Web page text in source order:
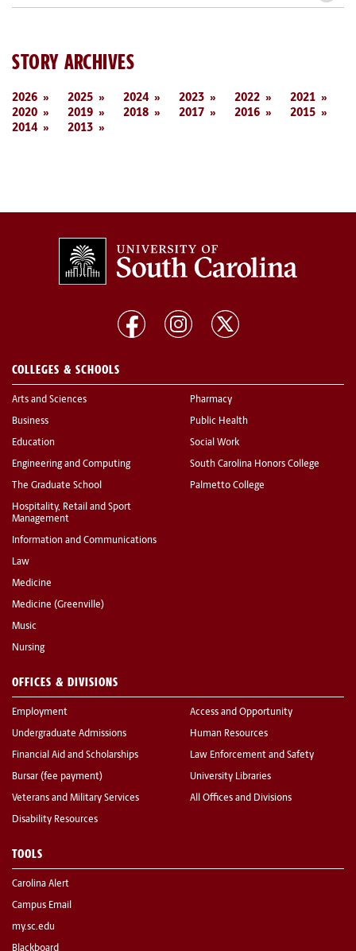
STORY ARCHIVES
2026 2025 2024 2023 2022
2021
2020
2019 2018 2017 2016
2015
2014
2013
COLLEGES & SCHOOLS
Arts and Sciences
Business
Education
Engineering and Computing
The Graduate School
Hospitality, Retail and Sport
Management
Information and Communications
Law
Medicine
Medicine (Greenville)
Music
Nursing
Pharmacy
Public Health
Social Work
South Carolina Honors College
Palmetto College
OFFICES & DIVISIONS
Employment
Undergraduate Admissions
Financial Aid and Scholarships
Bursar (fee payment)
Veterans and Military Services
Disability Resources
Access and Opportunity
Human Resources
Law Enforcement and Safety
University Libraries
All Offices and Divisions
TOOLS
Carolina Alert
Campus Email
my.sc.edu
Blackboard